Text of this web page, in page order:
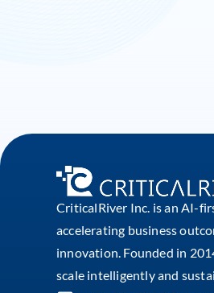
CriticalRiver Inc. is an AI-
accelerating business
innovation. Founded in
scale intelligently and